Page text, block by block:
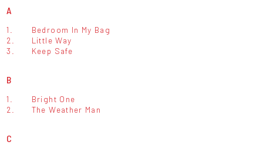
A
1.
Bedroom In My Bag
2.
Little Way
3.
Keep Safe
B
1.
Bright One
2.
The Weather Man
C